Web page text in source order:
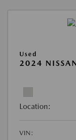
Used
2024
Location:
VIN: